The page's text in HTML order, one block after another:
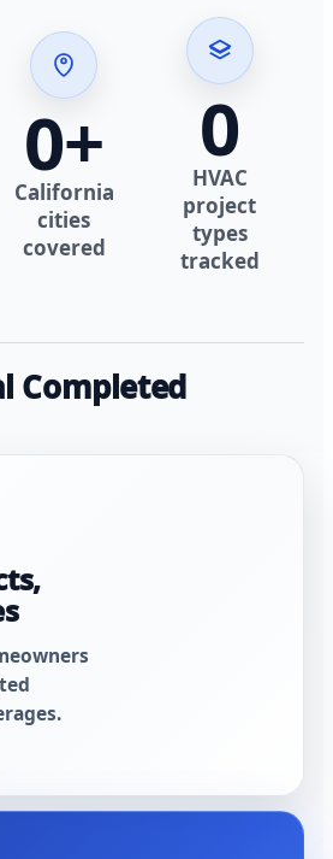
0+
California
cities
covered
0
HVAC
project
types
tracked
Completed